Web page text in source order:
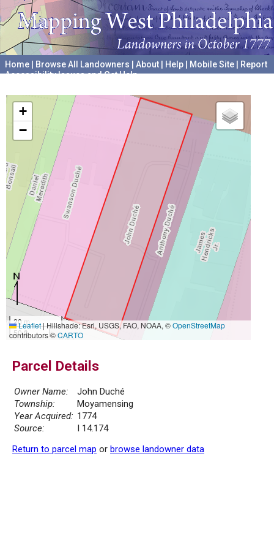
Home Browse All Landowners About Help Mobile Site
Report
Accessibility Issues and Get Help
+
−
20 m
50 ft
Leaflet|Hillshade: Esri, USGS, FAO, NOAA, ©OpenStreetMap
contributors ©CARTO
Parcel Details
Owner Name:
John Duché
Township:
Moyamensing
Year Acquired: 1774
Source:
I 14.174
Return to parcel map or browse landowner data